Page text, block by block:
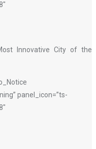
Innovative City of the
panel_icon=”ts-